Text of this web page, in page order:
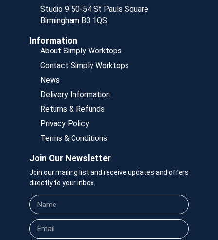
Studio 9 50-54 St Pauls Square
Birmingham B3 1QS.
Information
About Simply Worktops
Contact Simply Worktops
News
Delivery Information
Returns & Refunds
Privacy Policy
Terms & Conditions
Join Our Newsletter
Join our mailing list and receive updates and offers
directly to your inbox.